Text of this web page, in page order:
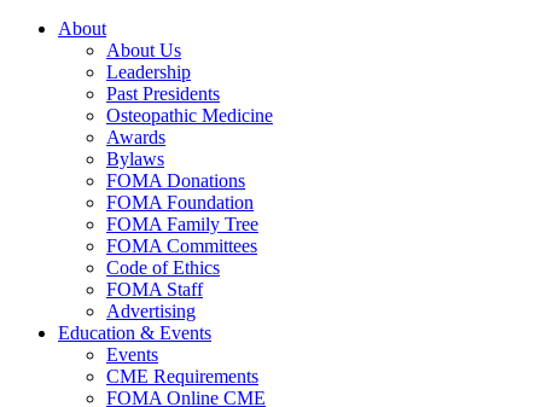
About
About Us
Leadership
Past Presidents
Osteopathic Medicine
Awards
Bylaws
FOMA Donations
FOMA Foundation
FOMA Family Tree
FOMA Committees
Code of Ethics
FOMA Staff
Advertising
Education & Events
Events
CME Requirements
FOMA Online CME